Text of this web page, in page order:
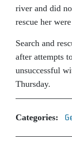
river and did
rescue her
Search and
after attempts
unsuccessful
Thursday.
Categories: